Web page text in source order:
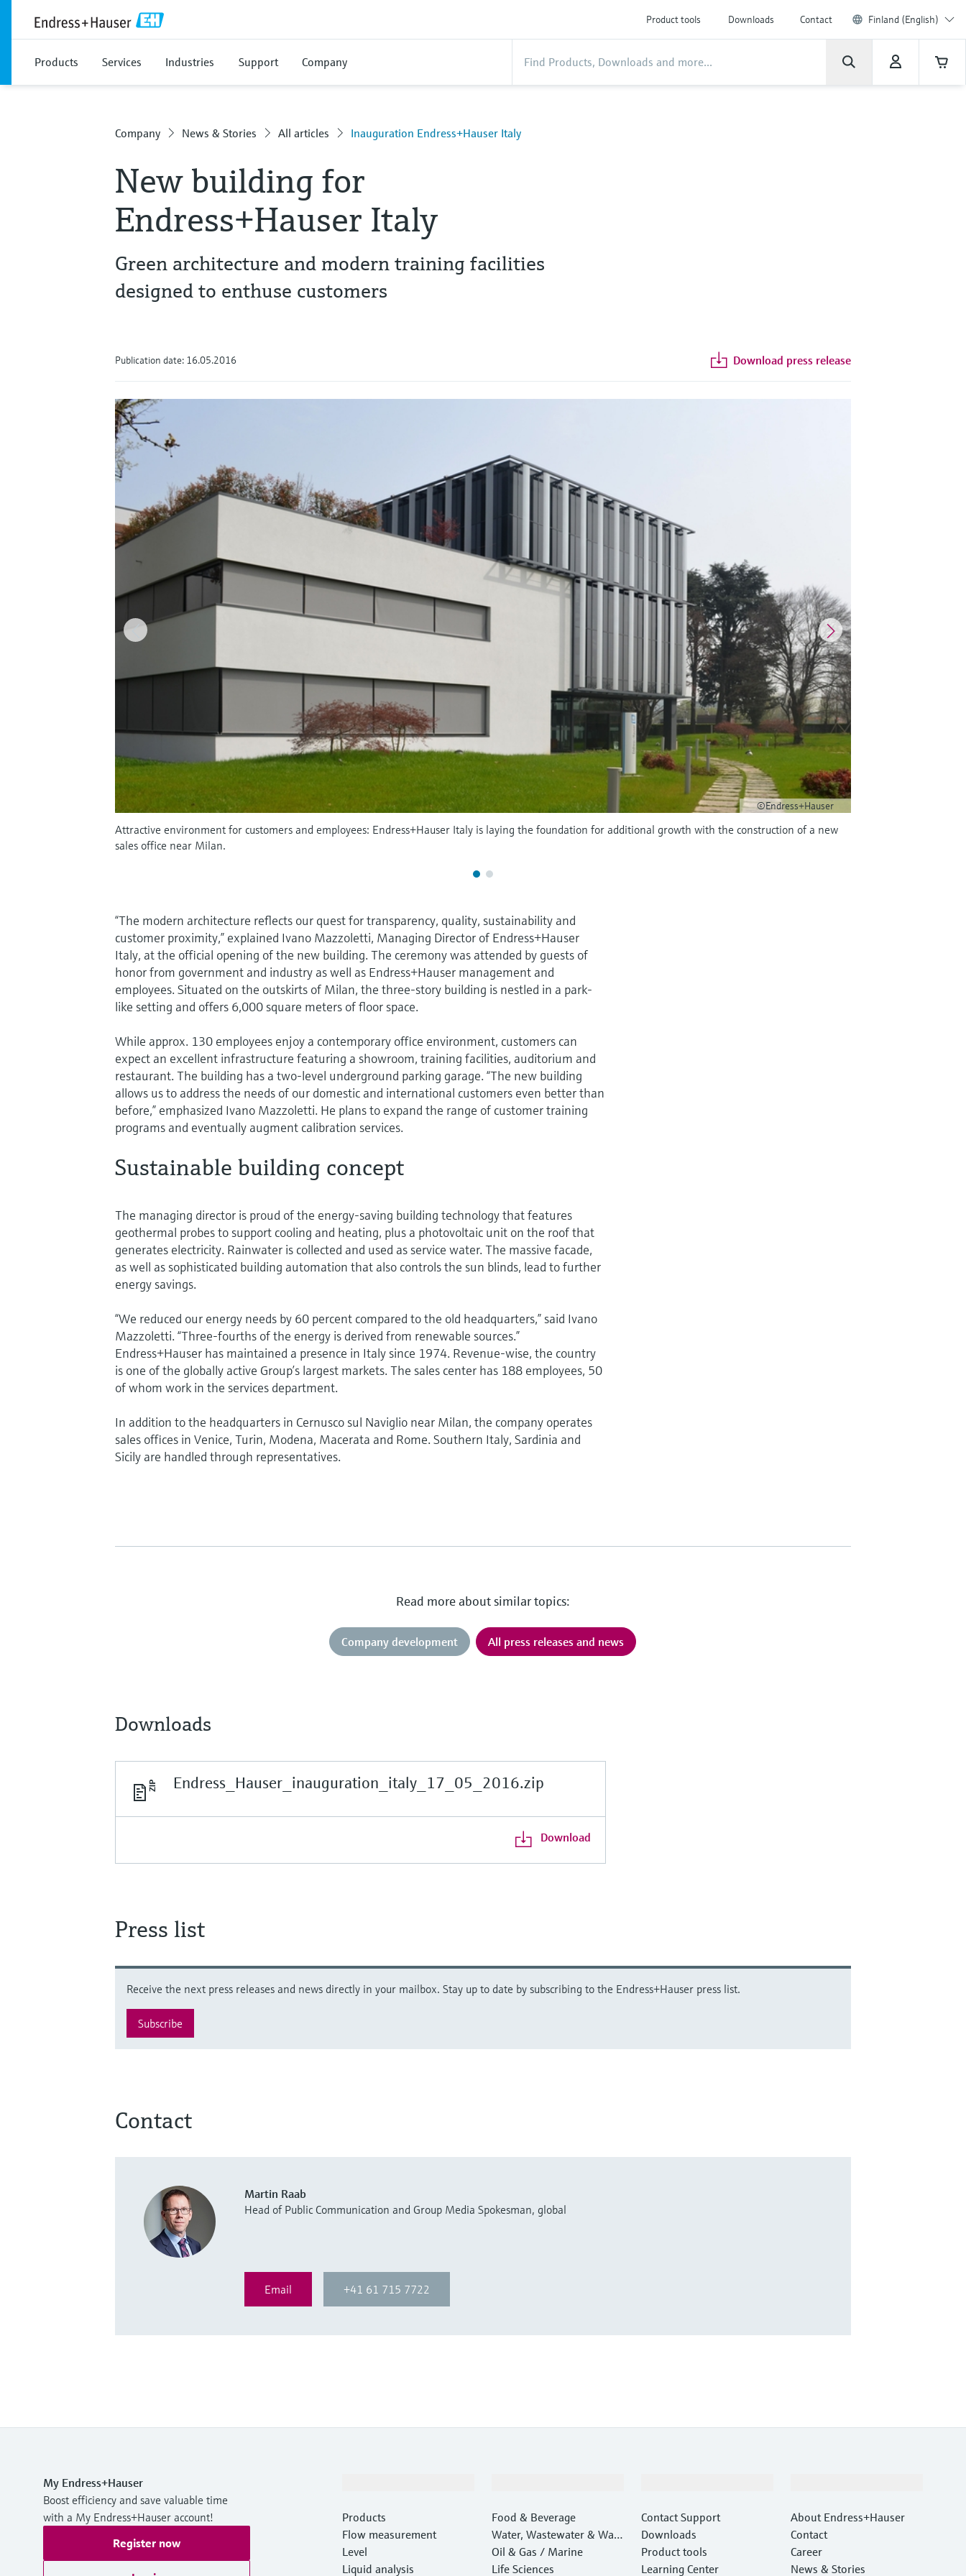
Product tools Downloads Contact Finland (English)
Products Services Industries Support Company
Company News & Stories All articles Inauguration Endress+Hauser Italy
New building for
Endress+Hauser Italy
Green architecture and modern training facilities
designed to enthuse customers
Publication date: 16.05.2016 Download press release
©Endress+Hauser
Attractive environment for customers and employees: Endress+Hauser Italy is laying the foundation for additional growth with the construction of a new
sales office near Milan.
“The modern architecture reflects our quest for transparency, quality, sustainability and
customer proximity,” explained Ivano Mazzoletti, Managing Director of Endress+Hauser
Italy, at the official opening of the new building. The ceremony was attended by guests of
honor from government and industry as well as Endress+Hauser management and
employees. Situated on the outskirts of Milan, the three-story building is nestled in a park-
like setting and offers 6,000 square meters of floor space.
While approx. 130 employees enjoy a contemporary office environment, customers can
expect an excellent infrastructure featuring a showroom, training facilities, auditorium and
restaurant. The building has a two-level underground parking garage. “The new building
allows us to address the needs of our domestic and international customers even better than
before,” emphasized Ivano Mazzoletti. He plans to expand the range of customer training
programs and eventually augment calibration services.
Sustainable building concept
The managing director is proud of the energy-saving building technology that features
geothermal probes to support cooling and heating, plus a photovoltaic unit on the roof that
generates electricity. Rainwater is collected and used as service water. The massive facade,
as well as sophisticated building automation that also controls the sun blinds, lead to further
energy savings.
“We reduced our energy needs by 60 percent compared to the old headquarters,” said Ivano
Mazzoletti. “Three-fourths of the energy is derived from renewable sources.”
Endress+Hauser has maintained a presence in Italy since 1974. Revenue-wise, the country
is one of the globally active Group’s largest markets. The sales center has 188 employees, 50
of whom work in the services department.
In addition to the headquarters in Cernusco sul Naviglio near Milan, the company operates
sales offices in Venice, Turin, Modena, Macerata and Rome. Southern Italy, Sardinia and
Sicily are handled through representatives.
Read more about similar topics:
Company development All press releases and news
Downloads
Endress_Hauser_inauguration_italy_17_05_2016.zip
Download
Press list
Receive the next press releases and news directly in your mailbox. Stay up to date by subscribing to the Endress+Hauser press list.
Subscribe
Contact
Martin Raab
Head of Public Communication and Group Media Spokesman, global
Email +41 61 715 7722
My Endress+Hauser
Boost efficiency and save valuable time
with a My Endress+Hauser account!
Register now
Products
Flow measurement
Level
Liquid analysis
Food & Beverage
Water, Wastewater & Wast
e
Oil & Gas / Marine
Life Sciences
Contact Support
Downloads
Product tools
Learning Center
About Endress+Hauser
Contact
Career
News & Stories